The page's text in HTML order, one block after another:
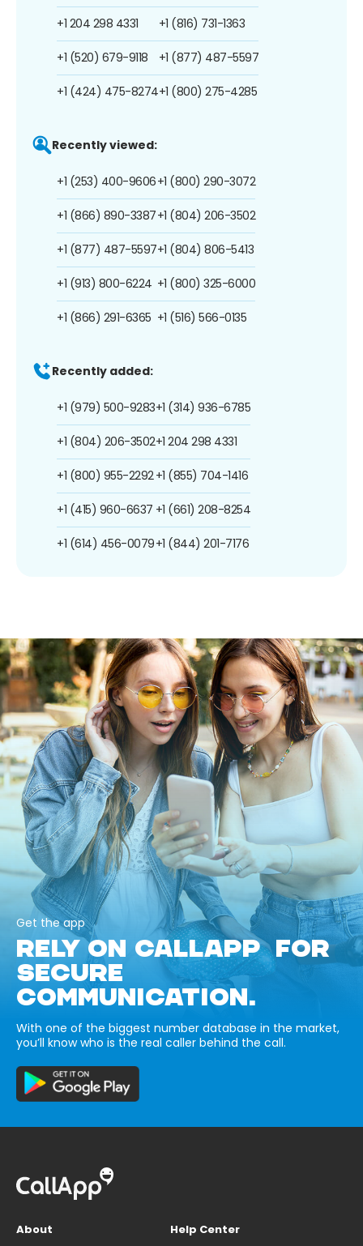
+1 204 298 4331
+1 (520) 679-9118
+1 (424) 475-8274
+1 (816) 731-1363
+1 (877) 487-5597
+1 (800) 275-4285
Recently viewed:
+1 (253) 400-9606
+1 (866) 890-3387
+1 (877) 487-5597
+1 (913) 800-6224
+1 (866) 291-6365
+1 (800) 290-3072
+1 (804) 206-3502
+1 (804) 806-5413
+1 (800) 325-6000
+1 (516) 566-0135
Recently added:
+1 (979) 500-9283
+1 (804) 206-3502
+1 (800) 955-2292
+1 (415) 960-6637
+1 (614) 456-0079
+1 (314) 936-6785
+1 204 298 4331
+1 (855) 704-1416
+1 (661) 208-8254
+1 (844) 201-7176
Get the app
RELY ON CALLAPP FOR
SECURE
COMMUNICATION.
With one of the biggest number database in the market,
you’ll know who is the real caller behind the call.
About
Help Center